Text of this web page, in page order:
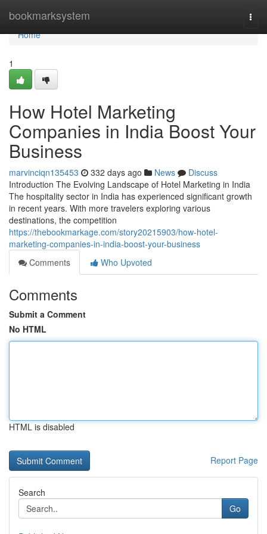
bookmarksystem
Home
Home
1
How Hotel Marketing
Companies in India Boost Your
Business
marvinciqn135453 332 days ago News
Discuss
Introduction The Evolving Landscape of Hotel Marketing in India
The hospitality sector in India has experienced significant growth
in recent years. With more travelers exploring various
destinations, the competition
https://thebookmarkage.com/story20215903/how-hotel-
marketing-companies-in-india-boost-your-business
Comments
Who Upvoted
Comments
Submit a Comment
No HTML
HTML is disabled
Report Page
Search
Go